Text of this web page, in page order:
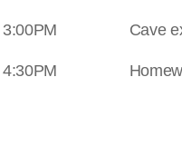
3:00PM Cave
4:30PM